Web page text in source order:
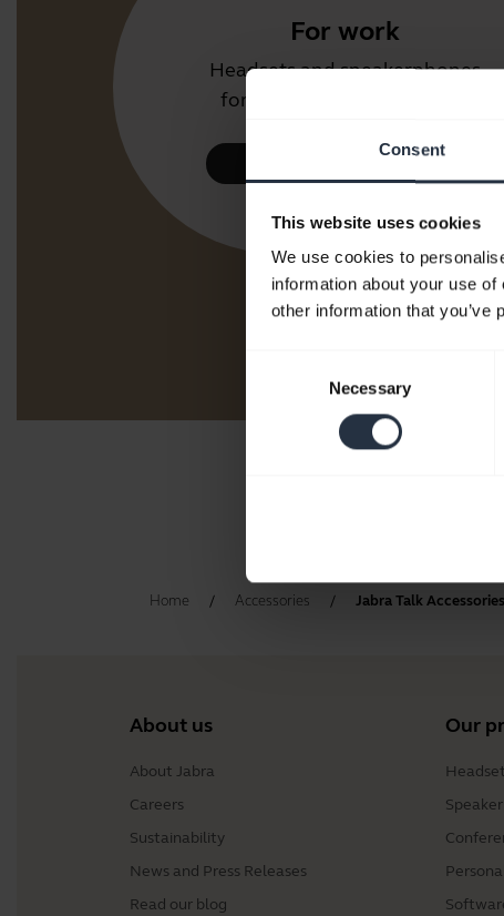
Consent
This website uses cookies
We use cookies to
information about your use
other information that you’ve
Necessary
For work
Headsets and speakerphones
for the office or call centre.
Home Accessories Jabra Talk
About us
About Jabra
Careers
Sustainability
News and Press Releases
Read our blog
Our